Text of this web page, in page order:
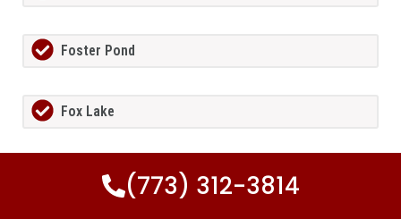
Foster Pond
Fox Lake
Fox Lake Hills(773) 312-3814